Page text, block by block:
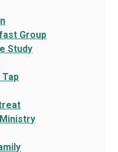
Group
Study